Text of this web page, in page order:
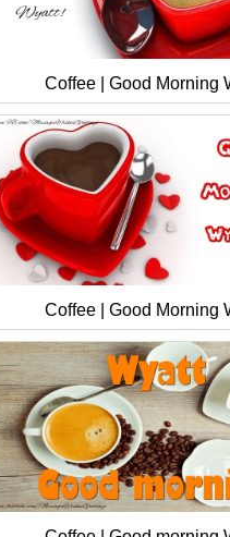
Coffee | Good Morning
Coffee | Good Morning